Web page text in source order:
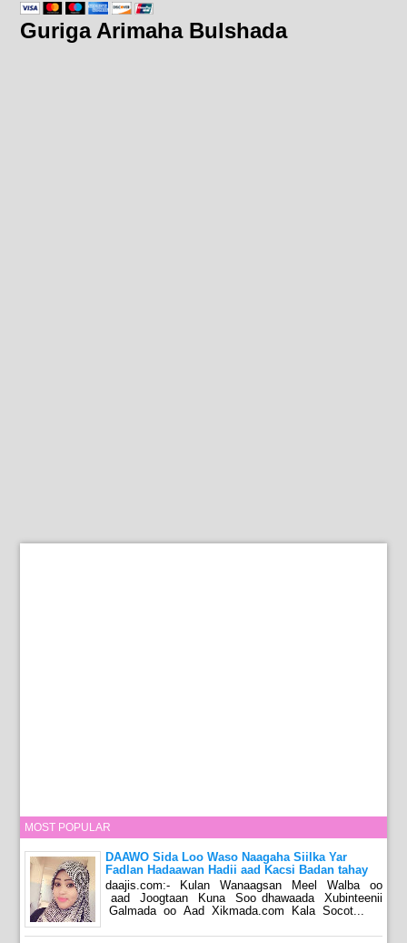
Guriga Arimaha Bulshada
MOST POPULAR
DAAWO Sida Loo Waso Naagaha Siilka Yar
Fadlan Hadaawan Hadii aad Kacsi Badan tahay
daajis.com:- Kulan Wanaagsan Meel Walba oo
aad Joogtaan Kuna Soo dhawaada Xubinteenii
Galmada oo Aad Xikmada.com Kala Socot...